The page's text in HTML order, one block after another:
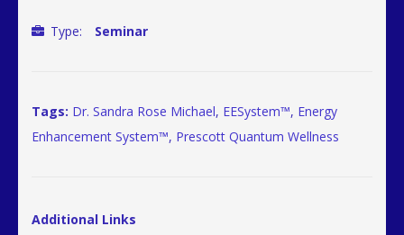
Type: Seminar
Tags: Dr. Sandra Rose Michael, EESystem™, Energy
Enhancement System™, Prescott Quantum Wellness
Additional Links